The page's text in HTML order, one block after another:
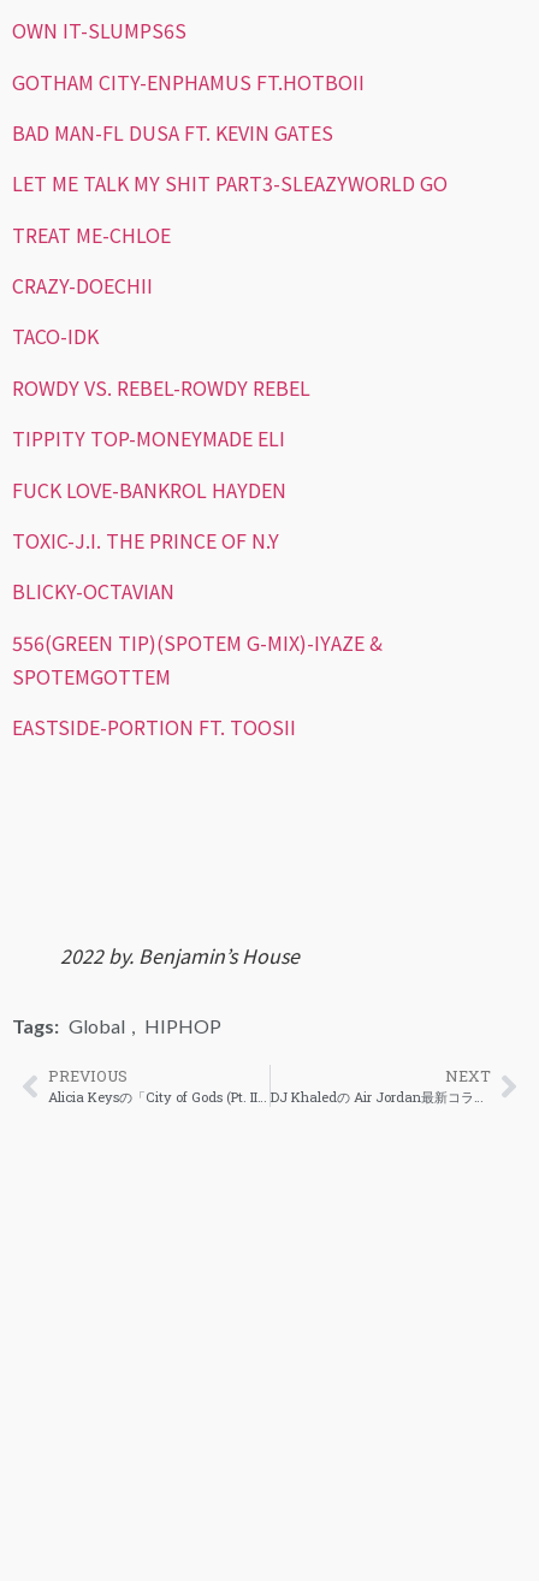
OWN IT-SLUMPS6S
GOTHAM CITY-ENPHAMUS FT.HOTBOII
BAD MAN-FL DUSA FT. KEVIN GATES
LET ME TALK MY SHIT PART3-SLEAZYWORLD GO
TREAT ME-CHLOE
CRAZY-DOECHII
TACO-IDK
ROWDY VS. REBEL-ROWDY REBEL
TIPPITY TOP-MONEYMADE ELI
FUCK LOVE-BANKROL HAYDEN
TOXIC-J.I. THE PRINCE OF N.Y
BLICKY-OCTAVIAN
556(GREEN TIP)(SPOTEM G-MIX)-IYAZE &
SPOTEMGOTTEM
EASTSIDE-PORTION FT. TOOSII
2022 by. Benjamin’s House
Tags: Global , HIPHOP
PREVIOUS
Alicia Keysの「City of Gods (Pt. II)」にSlick Rickが登場
NEXT
DJ Khaledの Air Jordan最新コラボをKanye Westも絶賛